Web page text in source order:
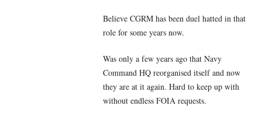
Believe CGRM has been duel hatted in that
role for some years now.
Was only a few years ago that Navy
Command HQ reorganised itself and now
they are at it again. Hard to keep up with
without endless FOIA requests.